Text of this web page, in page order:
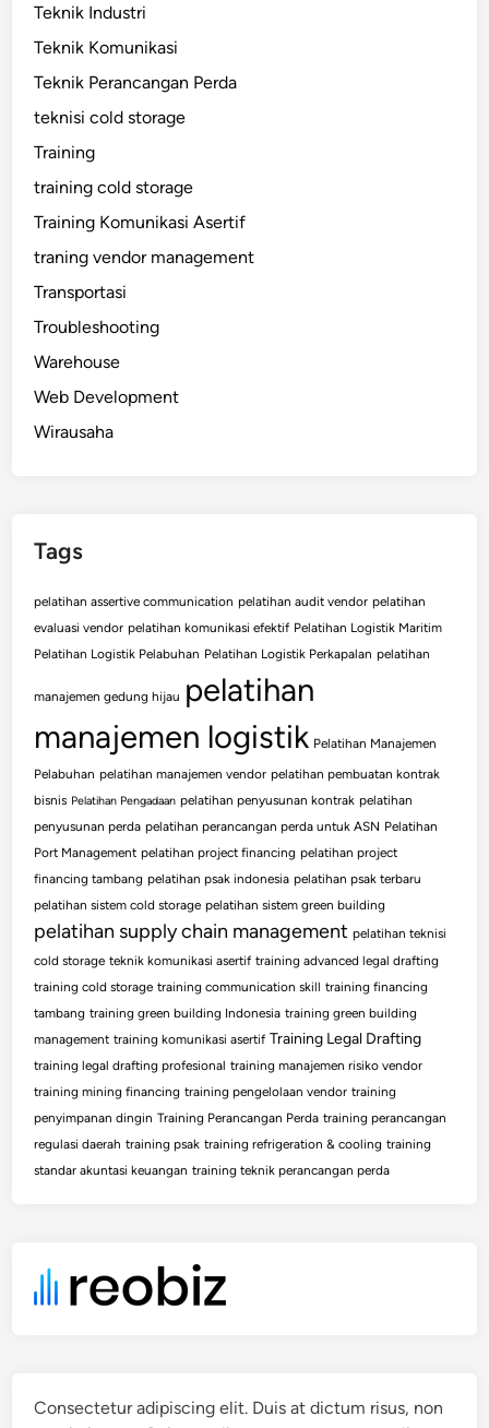
Teknik Industri
Teknik Komunikasi
Teknik Perancangan Perda
teknisi cold storage
Training
training cold storage
Training Komunikasi Asertif
traning vendor management
Transportasi
Troubleshooting
Warehouse
Web Development
Wirausaha
Tags
pelatihan assertive communication pelatihan audit vendor pelatihan
evaluasi vendor pelatihan komunikasi efektif Pelatihan Logistik Maritim
Pelatihan Logistik Pelabuhan Pelatihan Logistik Perkapalan pelatihan
manajemen gedung hijau pelatihan
manajemen logistik Pelatihan Manajemen
Pelabuhan pelatihan manajemen vendor pelatihan pembuatan kontrak
bisnis Pelatihan Pengadaan pelatihan penyusunan kontrak pelatihan
penyusunan perda pelatihan perancangan perda untuk ASN Pelatihan
Port Management pelatihan project financing pelatihan project
financing tambang pelatihan psak indonesia pelatihan psak terbaru
pelatihan sistem cold storage pelatihan sistem green building
pelatihan supply chain management pelatihan teknisi
cold storage teknik komunikasi asertif training advanced legal drafting
training cold storage training communication skill training financing
tambang training green building Indonesia training green building
management training komunikasi asertif Training Legal Drafting
training legal drafting profesional training manajemen risiko vendor
training mining financing training pengelolaan vendor training
penyimpanan dingin Training Perancangan Perda training perancangan
regulasi daerah training psak training refrigeration & cooling training
standar akuntasi keuangan training teknik perancangan perda
Consectetur adipiscing elit. Duis at dictum risus, non